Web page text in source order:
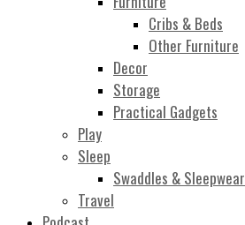
Cribs & Beds
Other Furniture
Decor
Storage
Practical Gadgets
Play
Sleep
Swaddles & Sleepwear
Travel